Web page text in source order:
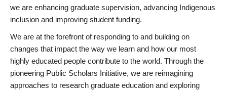
we are enhancing graduate supervision, advancing Indigenous
inclusion and improving student funding.
We are at the forefront of responding to and building on
changes that impact the way we learn and how our most
highly educated people contribute to the world. Through the
pioneering Public Scholars Initiative, we are reimagining
approaches to research graduate education and exploring